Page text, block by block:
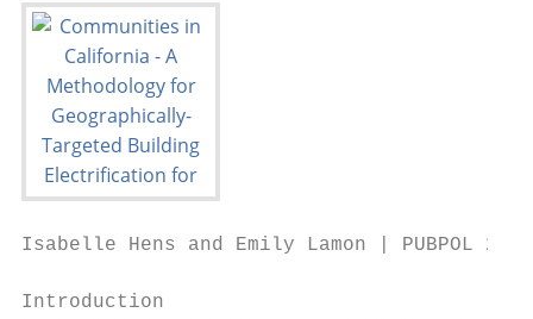
Isabelle Hens and Emily Lamon | PUBPOL
Introduction